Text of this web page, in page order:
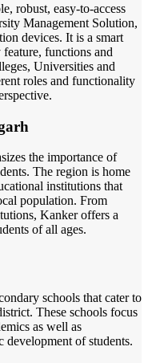
robust, easy-to-access
Management Solution,
devices. It is a smart
functions and
Universities and
roles and functionality
the importance of
The region is home
institutions that
population. From
Kanker offers a
of all ages.
schools that cater to
These schools focus
as well as
development of students.